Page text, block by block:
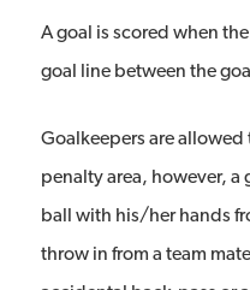
A goal is scored when
goal line between the
Goalkeepers are
penalty area, however,
ball with his/her hands
throw in from a team